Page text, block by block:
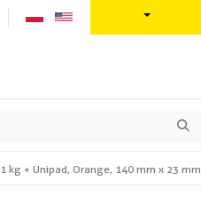
kg + Unipad, Orange, 140 mm x 23 mm